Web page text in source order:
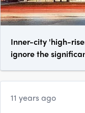
Inner-city 'high-
ignore the
11 years ago